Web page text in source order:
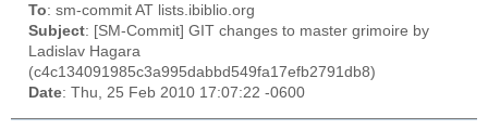
To: sm-commit AT lists.ibiblio.org
Subject: [SM-Commit] GIT changes to master grimoire by
Ladislav Hagara
(c4c134091985c3a995dabbd549fa17efb2791db8)
Date: Thu, 25 Feb 2010 17:07:22 -0600